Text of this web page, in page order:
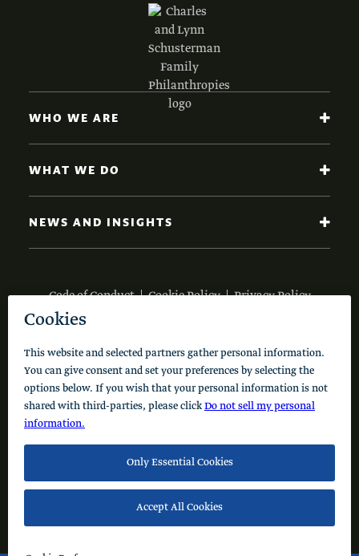
Code of Conduct Cookie Policy Privacy Policy
Visit the Schusterman Family Philanthropies - Israel
Website (Hebrew)
WHO WE ARE
WHAT WE DO
NEWS AND INSIGHTS